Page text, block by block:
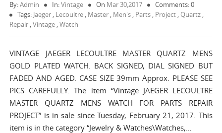
By:Admin In:Vintage On Mar 30,2017
Comments: 0
Tags: Jaeger , Lecoultre , Master , Men's , Parts , Project , Quartz ,
Repair ,Vintage ,Watch
VINTAGE JAEGER LECOULTRE MASTER QUARTZ MENS
GOLD PLATED WATCH. BACK SIGNED, DIAL SIGNED BUT
FADED AND AGED. CASE SIZE 39mm Approx. PLEASE SEE
PICS CAREFULLY. The item “Vintage JAEGER LECOULTRE
MASTER QUARTZ MENS WATCH FOR PARTS REPAIR
PROJECT” is in sale since Tuesday, February 21, 2017. This
item is in the category “Jewelry & Watches\Watches,…